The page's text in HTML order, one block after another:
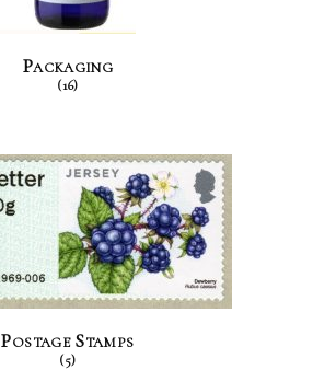
Packaging
(16)
Postage Stamps
(5)